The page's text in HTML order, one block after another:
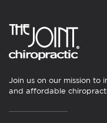
Join us on our mission
and affordable